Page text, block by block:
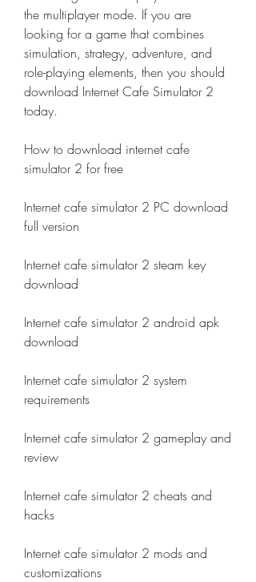
the multiplayer mode. If you are
looking for a game that combines
simulation, strategy, adventure, and
role-playing elements, then you should
download Internet Cafe Simulator 2
today.
How to download internet cafe
simulator 2 for free
Internet cafe simulator 2 PC download
full version
Internet cafe simulator 2 steam key
download
Internet cafe simulator 2 android apk
download
Internet cafe simulator 2 system
requirements
Internet cafe simulator 2 gameplay and
review
Internet cafe simulator 2 cheats and
hacks
Internet cafe simulator 2 mods and
customizations